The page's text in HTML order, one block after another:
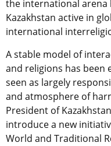
the international arena
Kazakhstan active in
international
A stable model of
and religions has been
seen as largely
and atmosphere of
President of
introduce a new
World and Traditional